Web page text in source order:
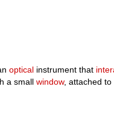
optical instrument that
a smallwindow, attached